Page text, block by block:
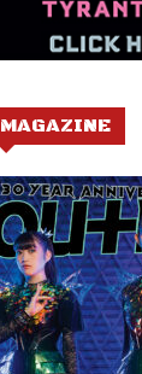
MAGAZINE